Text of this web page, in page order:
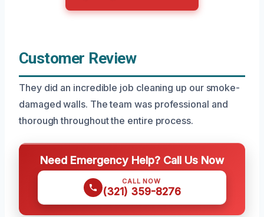
Customer Review
They did an incredible job cleaning up our smoke-
damaged walls. The team was professional and
thorough throughout the entire process.
Need Emergency Help? Call Us Now
CALL NOW
(321) 359-8276